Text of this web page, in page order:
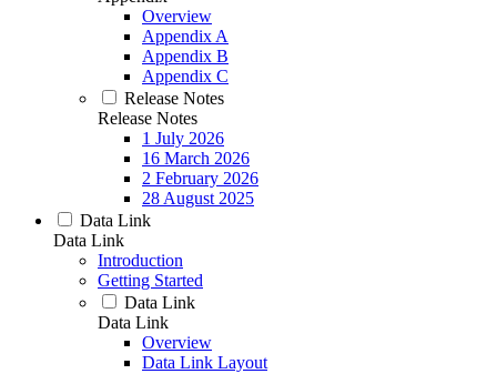
Overview
Appendix A
Appendix B
Appendix C
Release Notes
Release Notes
1 July 2026
16 March 2026
2 February 2026
28 August 2025
Data Link
Data Link
Introduction
Getting Started
Data Link
Data Link
Overview
Data Link Layout